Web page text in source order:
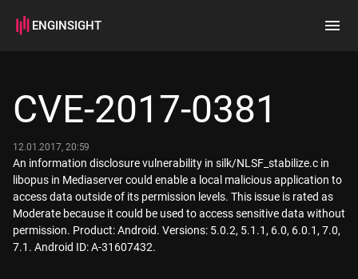
ENGINSIGHT
How it works
CVE-2017-0381
12.01.2017, 20:59
An information disclosure vulnerability in silk/NLSF_stabilize.c in
libopus in Mediaserver could enable a local malicious application to
access data outside of its permission levels. This issue is rated as
Moderate because it could be used to access sensitive data without
permission. Product: Android. Versions: 5.0.2, 5.1.1, 6.0, 6.0.1, 7.0,
7.1. Android ID: A-31607432.